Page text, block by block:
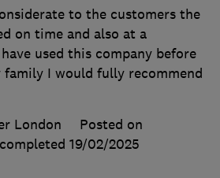
to the customers the
on time and also at a
used this company before
family I would fully recommend
London
Posted on
19/02/2025